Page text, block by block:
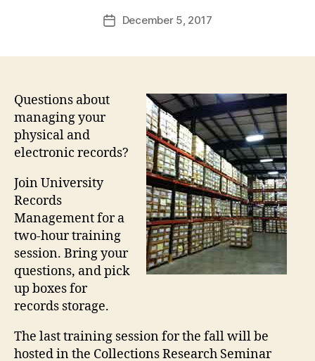
PostDecember 5, 2017
Questions about
managing your
physical and
electronic records?
Join University
Records
Management for a
two-hour training
session. Bring your
questions, and pick
up boxes for
records storage.
The last training session for the fall will be
hosted in the Collections Research Seminar